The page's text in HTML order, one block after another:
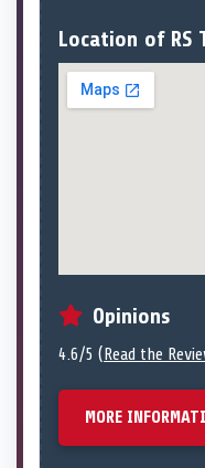
Location of RS
Opinions
4.6/5 ( Read the
MORE